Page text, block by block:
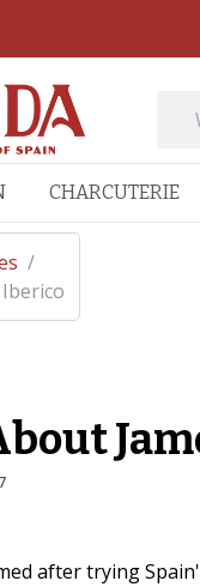
CHARCUTERIE
/
after trying